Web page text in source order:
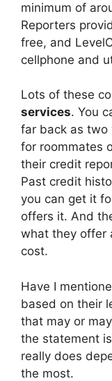
minimum of
Reporters
free, and
cellphone and
Lots of these
services. You
far back as two
for roommates
their credit
Past credit
you can get it
offers it. And
what they offer
cost.
Have I
based on their
that may or
the statement
really does
the most.